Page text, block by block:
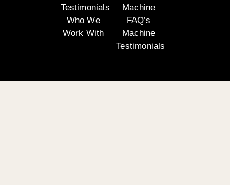
Testimonials
Who We
Work With
Machine
FAQ’s
Machine
Testimonials